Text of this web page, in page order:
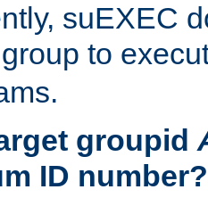
suEXEC
group to
groupid
ID number?